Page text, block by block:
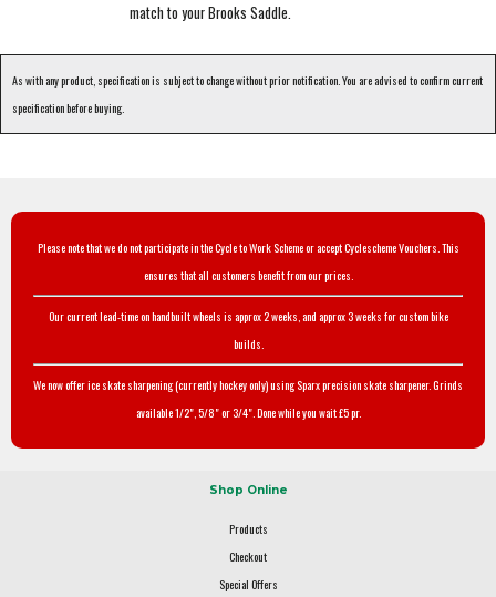
match to your Brooks Saddle.
As with any product, specification is subject to change without prior notification. You are advised to confirm current
specification before buying.
Please note that we do not participate in the Cycle to Work Scheme or accept Cyclescheme Vouchers. This
ensures that all customers benefit from our prices.
Our current lead-time on handbuilt wheels is approx 2 weeks, and approx 3 weeks for custom bike
builds.
We now offer ice skate sharpening (currently hockey only) using Sparx precision skate sharpener. Grinds
available 1/2", 5/8" or 3/4". Done while you wait £5 pr.
Shop Online
Products
Checkout
Special Offers